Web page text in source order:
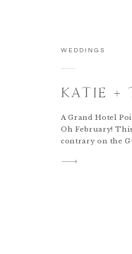
KATIE +
WEDDINGS
A Grand Hotel
Oh February!
contrary on the
and in the 40s.